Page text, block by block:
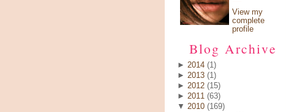
View my
complete
profile
Blog Archive
► 2014 (1)
► 2013 (1)
► 2012 (15)
► 2011 (63)
▼ 2010 (169)